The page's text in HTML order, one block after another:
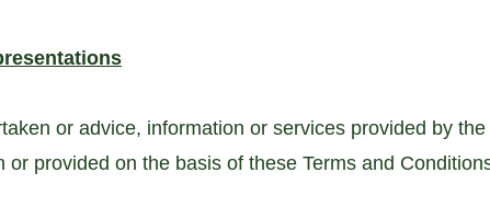
or advice, information or services provided by
provided on the basis of these Terms and